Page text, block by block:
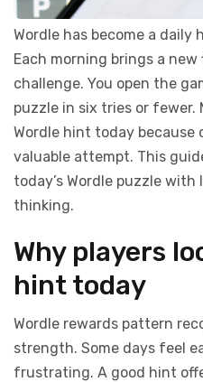
Wordle has become a
Each morning brings a
challenge. You open the
puzzle in six tries or fewer.
Wordle hint today because
valuable attempt. This
today’s Wordle puzzle
thinking.
Why players
hint today
Wordle rewards pattern
strength. Some days feel
frustrating. A good hint